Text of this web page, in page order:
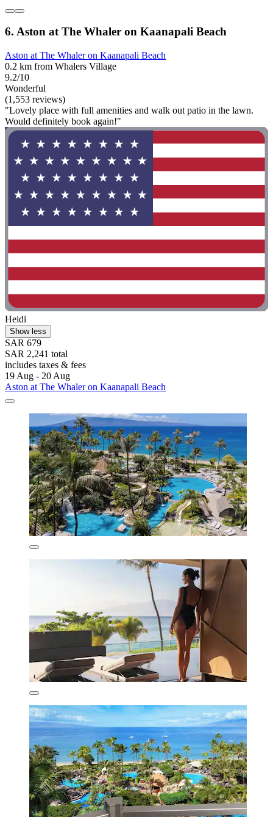
6. Aston at The Whaler on Kaanapali Beach
Aston at The Whaler on Kaanapali Beach
0.2 km from Whalers Village
9.2/10
Wonderful
(1,553 reviews)
"Lovely place with full amenities and walk out patio in the lawn.
Would definitely book again!"
Heidi
Show less
SAR 679
SAR 2,241 total
includes taxes & fees
19 Aug - 20 Aug
Aston at The Whaler on Kaanapali Beach